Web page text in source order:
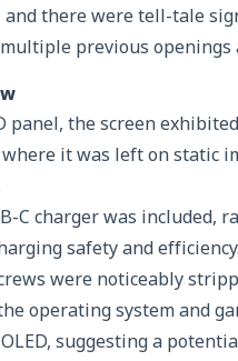
there were tell-tale
previous openings
panel, the screen
it was left on static
C charger was included,
safety and efficiency.
were noticeably
operating system and
suggesting a